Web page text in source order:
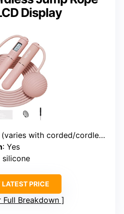
Display
with corded/cordless)
: Yes
silicone
PRICE
Full Breakdown